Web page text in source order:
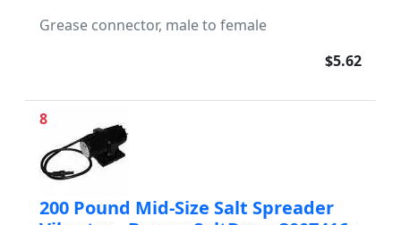
Grease connector, male to female
$5.62
8
200 Pound Mid-Size Salt Spreader